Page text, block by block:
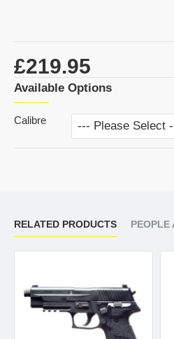
£219.95
Available Options
Calibre
RELATED PRODUCTS PEOPLE